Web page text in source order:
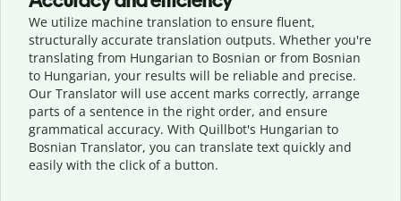
We utilize machine translation to ensure fluent,
structurally accurate translation outputs. Whether you're
translating from Hungarian to Bosnian or from Bosnian
to Hungarian, your results will be reliable and precise.
Our Translator will use accent marks correctly, arrange
parts of a sentence in the right order, and ensure
grammatical accuracy. With Quillbot's Hungarian to
Bosnian Translator, you can translate text quickly and
easily with the click of a button.